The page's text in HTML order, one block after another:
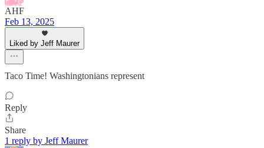
AHF
Feb 13, 2025
Liked by Jeff Maurer
Taco Time! Washingtonians represent
Reply
Share
1 reply by Jeff Maurer